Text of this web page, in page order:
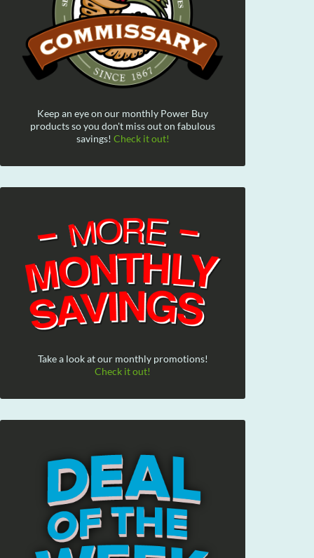
Keep an eye on our monthly Power Buy
products so you don't miss out on fabulous
savings! Check it out!
Take a look at our monthly promotions!
Check it out!